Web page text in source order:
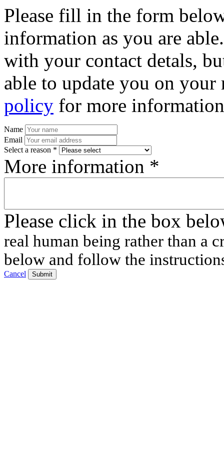
Please fill in the form
information as you are
with your contact detals,
able to update you on
policy for more
Name
Email
Select a reason *
More information *
Please click in the box
real human being rather than a
below and follow the
Cancel